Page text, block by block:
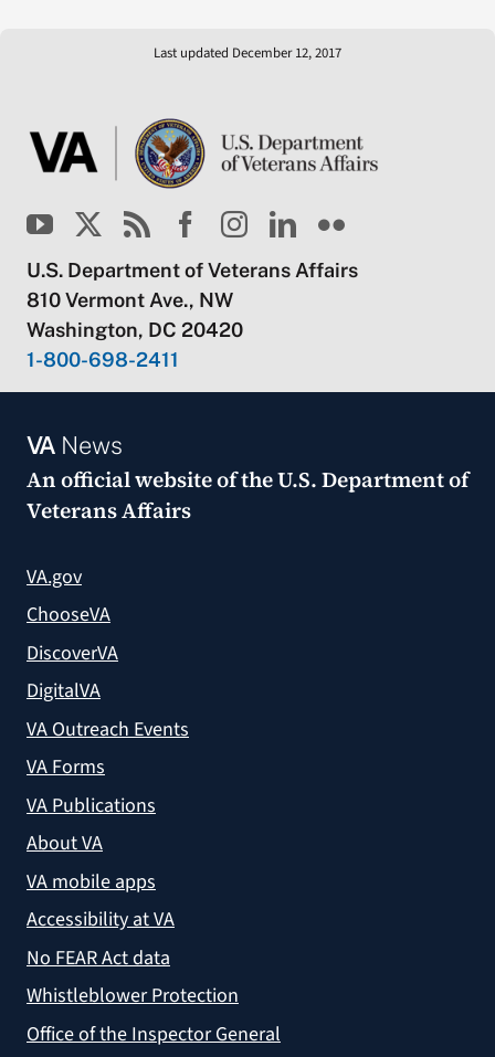
Last updated December 12, 2017
U.S. Department of Veterans Affairs
810 Vermont Ave., NW
Washington, DC 20420
1-800-698-2411
VANews
An official website of theU.S. Department of
Veterans Affairs
VA.gov
ChooseVA
DiscoverVA
DigitalVA
VA Outreach Events
VA Forms
VA Publications
About VA
VA mobile apps
Accessibility at VA
No FEAR Act data
Whistleblower Protection
Office of the Inspector General